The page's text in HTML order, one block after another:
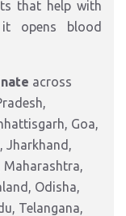
that help with
opens blood
across
Goa,
Jharkhand,
Maharashtra,
Odisha,
Telangana,